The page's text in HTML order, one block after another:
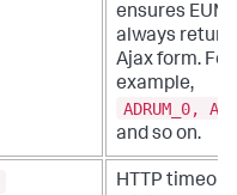
ensures EUM
always
Ajax form. For
example,
ADRUM_0,
and so on.
HTTP timeout